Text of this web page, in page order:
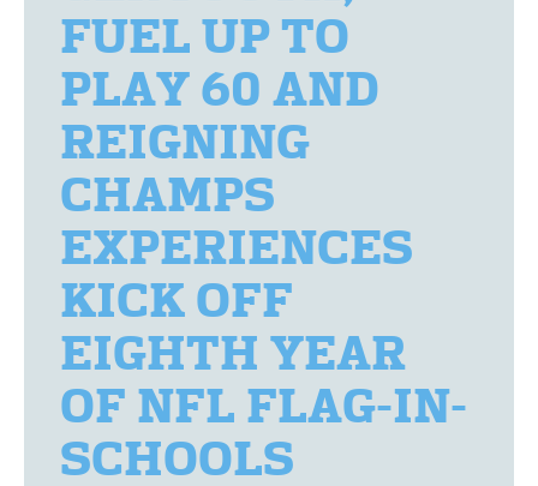
FUEL UP TO
PLAY 60 AND
REIGNING
CHAMPS
EXPERIENCES
KICK OFF
EIGHTH YEAR
OF NFL FLAG-IN-
SCHOOLS